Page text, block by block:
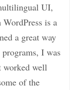
UI,
is a
a great way
I was
worked well
of the